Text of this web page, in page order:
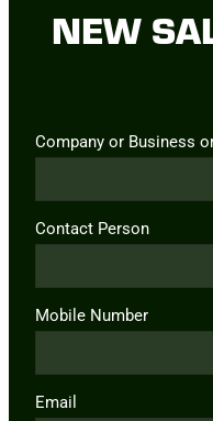
NEW
Company or Business
Contact Person
Mobile Number
Email